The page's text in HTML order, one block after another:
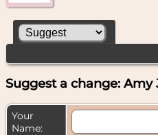
Suggest a change: Amy
Your
Name: